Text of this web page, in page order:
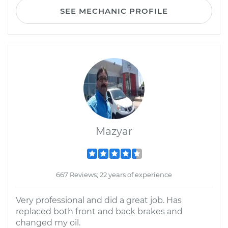
SEE MECHANIC PROFILE
Mazyar
667 Reviews; 22 years of experience
Very professional and did a great job. Has
replaced both front and back brakes and
changed my oil.